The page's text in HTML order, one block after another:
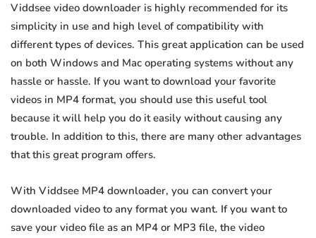
Viddsee video downloader is highly recommended for its
simplicity in use and high level of compatibility with
different types of devices. This great application can be used
on both Windows and Mac operating systems without any
hassle or hassle. If you want to download your favorite
videos in MP4 format, you should use this useful tool
because it will help you do it easily without causing any
trouble. In addition to this, there are many other advantages
that this great program offers.
With Viddsee MP4 downloader, you can convert your
downloaded video to any format you want. If you want to
save your video file as an MP4 or MP3 file, the video